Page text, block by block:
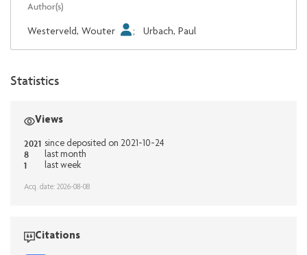
Author(s)
Westerveld, Wouter ; Urbach, Paul
Statistics
Views
2021 since deposited on 2021-10-24
8 last month
1 last week
Acq. date: 2026-08-08
Citations